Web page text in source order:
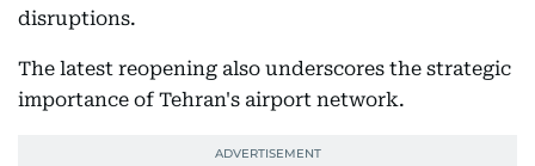
disruptions.
The latest reopening also underscores the strategic
importance of Tehran's airport network.